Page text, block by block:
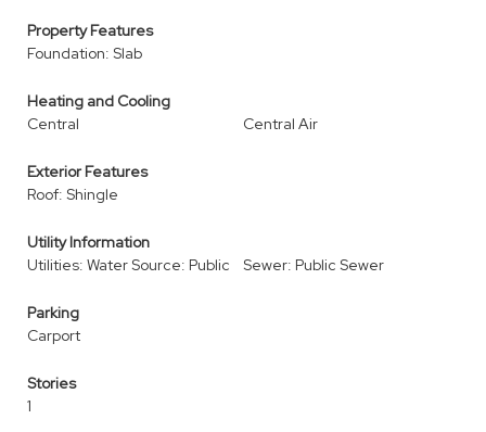
Property Features
Foundation: Slab
Heating and Cooling
Central
Central Air
Exterior Features
Roof: Shingle
Utility Information
Utilities: Water Source: Public
Sewer: Public Sewer
Parking
Carport
Stories
1